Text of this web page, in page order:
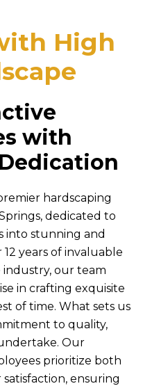
High
with
hardscaping
dedicated to
into stunning and
years of invaluable
industry, our team
in crafting exquisite
of time. What sets us
to quality,
Our
prioritize both
ensuring